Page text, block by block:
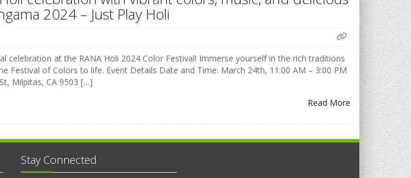
2024 – Just Play Holi
celebration at the RANA Holi 2024 Color Festival! Immerse yourself in the rich traditions
Festival of Colors to life. Event Details Date and Time: March 24th, 11:00 AM – 3:00 PM
Milpitas, CA 9503 […]
Read More
Stay Connected